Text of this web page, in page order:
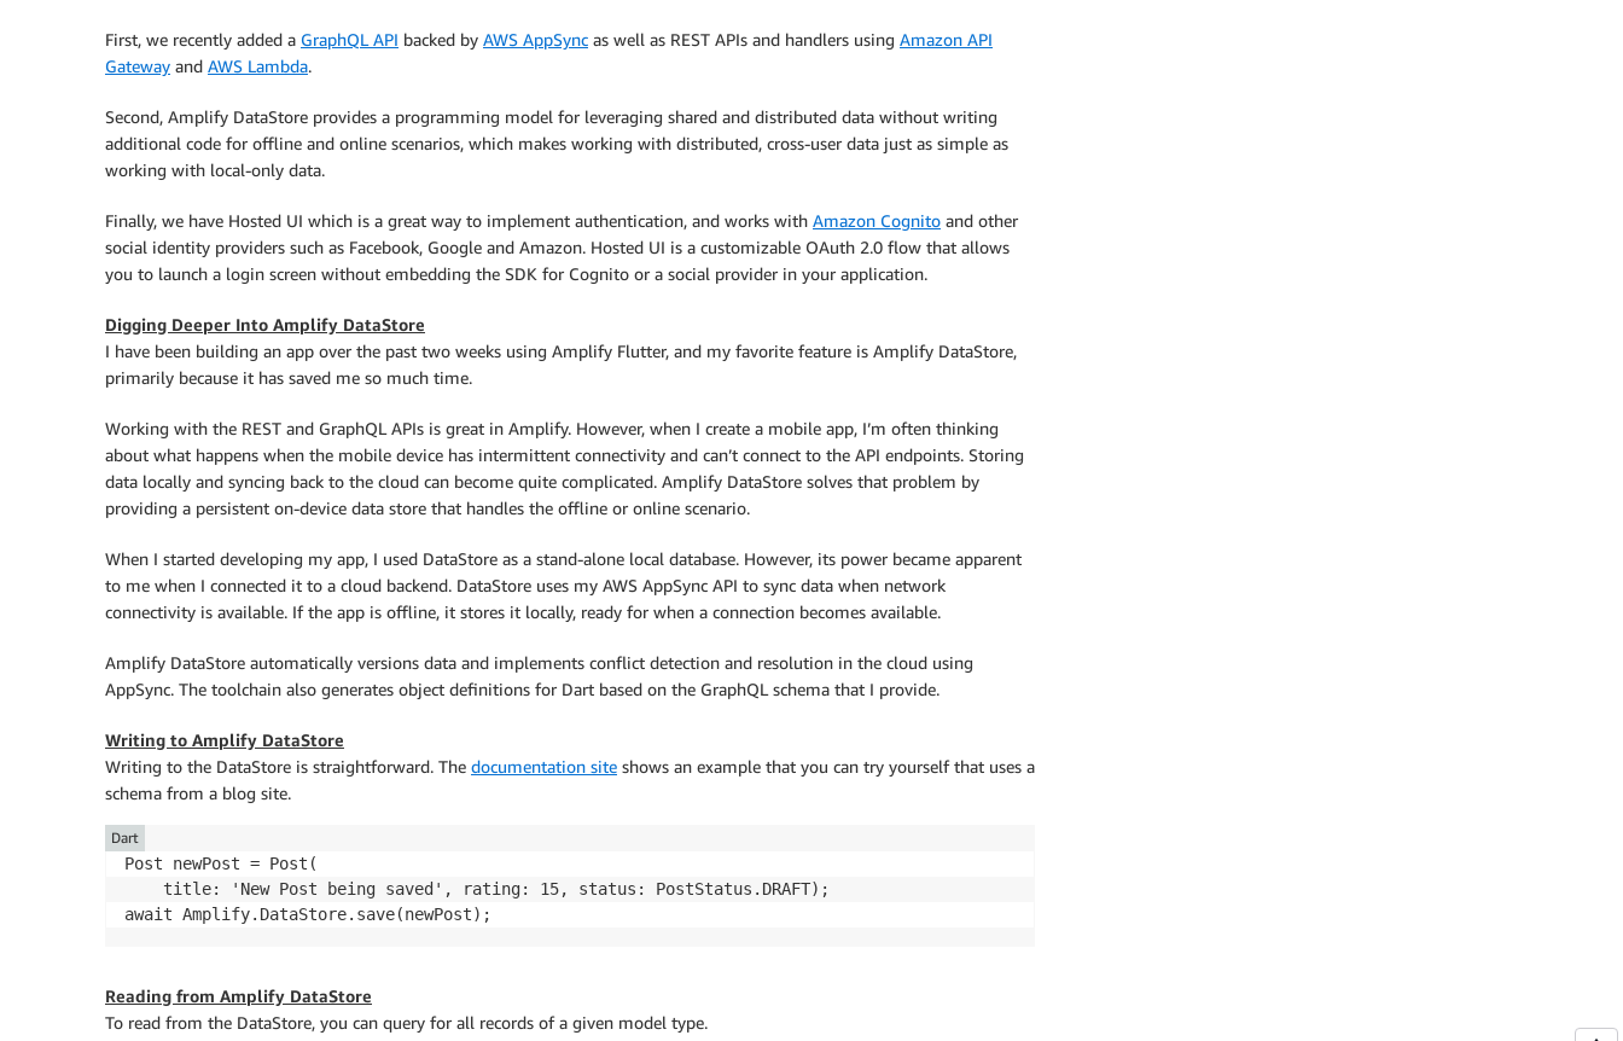
First, we recently added a GraphQL API backed by AWS AppSync as well as REST APIs and handlers using Amazon API
Gateway and AWS Lambda.
Second, Amplify DataStore provides a programming model for leveraging shared and distributed data without writing
additional code for offline and online scenarios, which makes working with distributed, cross-user data just as simple as
working with local-only data.
Finally, we have Hosted UI which is a great way to implement authentication, and works with Amazon Cognito and other
social identity providers such as Facebook, Google and Amazon. Hosted UI is a customizable OAuth 2.0 flow that allows
you to launch a login screen without embedding the SDK for Cognito or a social provider in your application.
Digging Deeper Into Amplify DataStore
I have been building an app over the past two weeks using Amplify Flutter, and my favorite feature is Amplify DataStore,
primarily because it has saved me so much time.
Working with the REST and GraphQL APIs is great in Amplify. However, when I create a mobile app, I’m often thinking
about what happens when the mobile device has intermittent connectivity and can’t connect to the API endpoints. Storing
data locally and syncing back to the cloud can become quite complicated. Amplify DataStore solves that problem by
providing a persistent on-device data store that handles the offline or online scenario.
When I started developing my app, I used DataStore as a stand-alone local database. However, its power became apparent
to me when I connected it to a cloud backend. DataStore uses my AWS AppSync API to sync data when network
connectivity is available. If the app is offline, it stores it locally, ready for when a connection becomes available.
Amplify DataStore automatically versions data and implements conflict detection and resolution in the cloud using
AppSync. The toolchain also generates object definitions for Dart based on the GraphQL schema that I provide.
Writing to Amplify DataStore
Writing to the DataStore is straightforward. The documentation site shows an example that you can try yourself that uses a
schema from a blog site.
Post newPost = Post(
    title: 'New Post being saved', rating: 15, status: PostStatus.DRAFT);
Dart
Reading from Amplify DataStore
To read from the DataStore, you can query for all records of a given model type.